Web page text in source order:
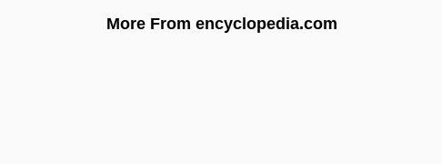
More From encyclopedia.com